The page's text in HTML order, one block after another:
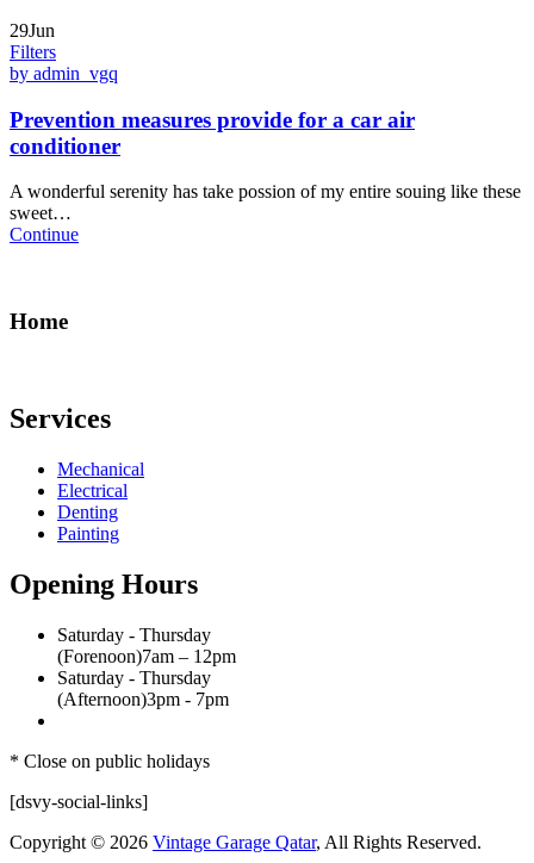
29Jun
Filters
by admin_vgq
Prevention measures provide for a car air
conditioner
A wonderful serenity has take possion of my entire souing like these
sweet…
Continue
Home
Services
Mechanical
Electrical
Denting
Painting
Opening Hours
Saturday - Thursday
(Forenoon)7am – 12pm
Saturday - Thursday
(Afternoon)3pm - 7pm
* Close on public holidays
[dsvy-social-links]
Copyright © 2026 Vintage Garage Qatar, All Rights Reserved.